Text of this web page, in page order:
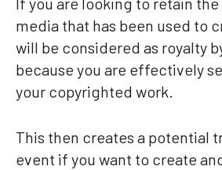
media that has been used to
will be considered as royalty
because you are effectively
your copyrighted work.
This then creates a potential
event if you want to create